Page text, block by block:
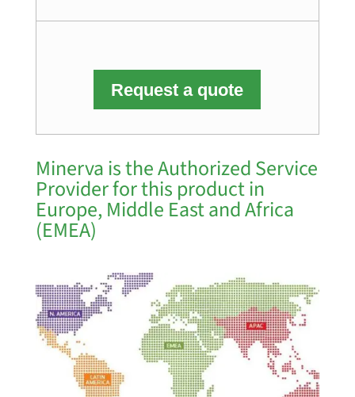
Request a quote
Minerva is the Authorized Service
Provider for this product in
Europe, Middle East and Africa
(EMEA)